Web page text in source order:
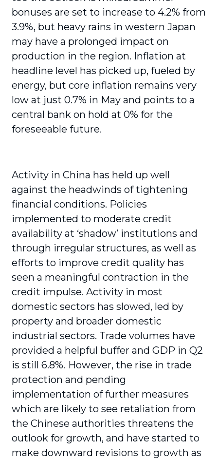
bonuses are set to increase to 4.2% from
3.9%, but heavy rains in western Japan
may have a prolonged impact on
production in the region. Inflation at
headline level has picked up, fueled by
energy, but core inflation remains very
low at just 0.7% in May and points to a
central bank on hold at 0% for the
foreseeable future.
Activity in China has held up well
against the headwinds of tightening
financial conditions. Policies
implemented to moderate credit
availability at ‘shadow’ institutions and
through irregular structures, as well as
efforts to improve credit quality has
seen a meaningful contraction in the
credit impulse. Activity in most
domestic sectors has slowed, led by
property and broader domestic
industrial sectors. Trade volumes have
provided a helpful buffer and GDP in Q2
is still 6.8%. However, the rise in trade
protection and pending
implementation of further measures
which are likely to see retaliation from
the Chinese authorities threatens the
outlook for growth, and have started to
make downward revisions to growth as